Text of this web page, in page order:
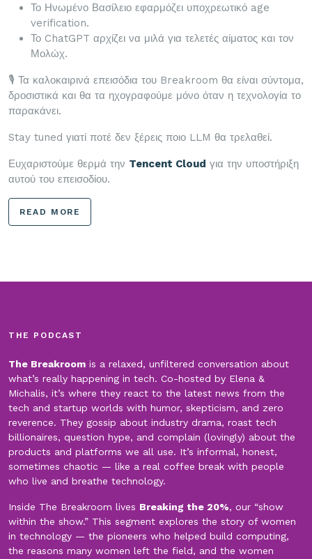
Το Ηνωμένο Βασίλειο εφαρμόζει υποχρεωτικό age
verification.
Το ChatGPT αρχίζει να μιλά για τελετές αίματος και τον
Μολώχ.
🎙️ Τα καλοκαιρινά επεισόδια του Breakroom θα είναι σύντομα,
δροσιστικά και θα τα ηχογραφούμε μόνο όταν η τεχνολογία το
παρακάνει.
Stay tuned γιατί ποτέ δεν ξέρεις ποιο LLM θα τρελαθεί.
Ευχαριστούμε θερμά την Tencent Cloud για την υποστήριξη
αυτού του επεισοδίου.
READ MORE
THE PODCAST
The Breakroom is a relaxed, unfiltered conversation about
what’s really happening in tech. Co-hosted by Elena &
Michalis, it’s where they react to the latest news from the
tech and startup worlds with humor, skepticism, and zero
reverence. They gossip about industry drama, roast tech
billionaires, question hype, and complain (lovingly) about the
products and platforms we all use. It’s informal, honest,
sometimes chaotic — like a real coffee break with people
who live and breathe technology.
Inside The Breakroom lives Breaking the 20%, our “show
within the show.” This segment explores the story of women
in technology — the pioneers who helped build computing,
the reasons many women left the field, and the women